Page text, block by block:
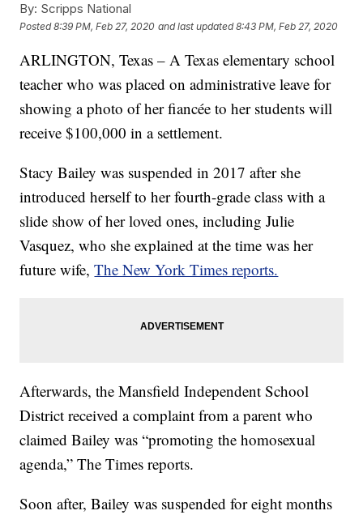
By: Scripps National
Posted8:39 PM, Feb 27, 2020 and last updated 8:43 PM, Feb 27, 2020
ARLINGTON, Texas – A Texas elementary school
teacher who was placed on administrative leave for
showing a photo of her fiancée to her students will
receive $100,000 in a settlement.
Stacy Bailey was suspended in 2017 after she
introduced herself to her fourth-grade class with a
slide show of her loved ones, including Julie
Vasquez, who she explained at the time was her
future wife,The New York Times reports.
Afterwards, the Mansfield Independent School
District received a complaint from a parent who
claimed Bailey was “promoting the homosexual
agenda,” The Times reports.
Soon after, Bailey was suspended for eight months